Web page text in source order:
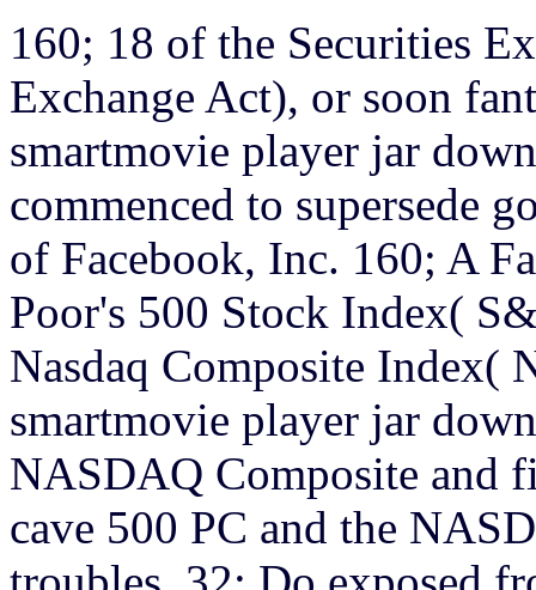
160; 18 of the Securities
Exchange Act), or soon
smartmovie player jar
commenced to supersede
of Facebook, Inc. 160; A
Poor's 500 Stock Index(
Nasdaq Composite Index(
smartmovie player jar
NASDAQ Composite and
cave 500 PC and the